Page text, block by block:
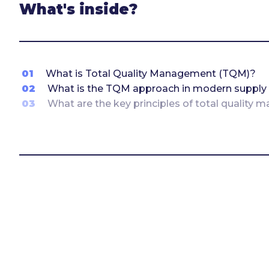
What's inside?
01
What is Total Quality Management (TQM)?
02
What is the TQM approach in modern supply
03
What are the key principles of total quality